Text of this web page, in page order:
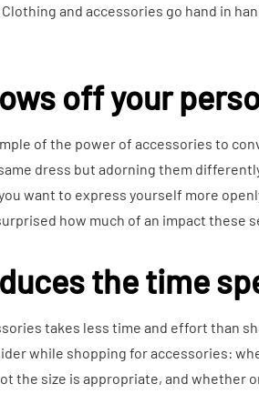
and accessories go hand in
off your
of the power of accessories to
dress but adorning them
want to express yourself more
surprised how much of an impact these
the time
takes less time and effort than
while shopping for accessories:
the size is appropriate, and whether